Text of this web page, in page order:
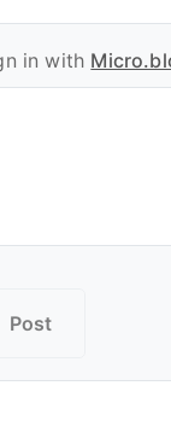
in with